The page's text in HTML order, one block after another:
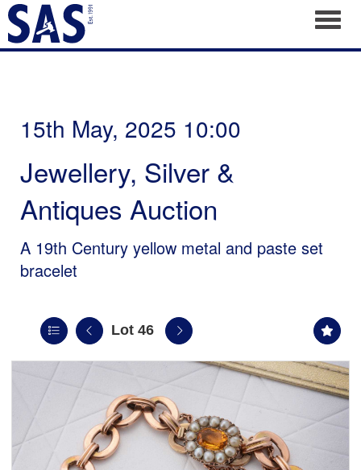
15th May, 2025 10:00
Jewellery, Silver &
Antiques Auction
A 19th Century yellow metal and paste set
bracelet
Lot 46